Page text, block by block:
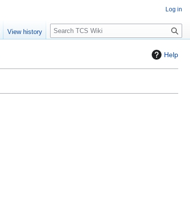
Help
Log in
View history
S
e
c